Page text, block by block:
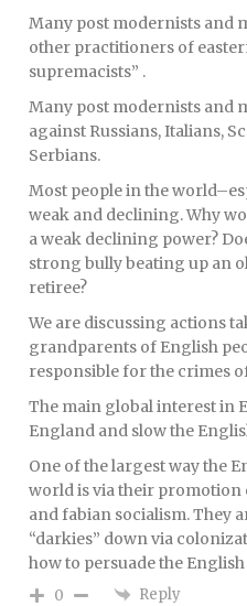
Many post modernists and
other practitioners of
supremacists” .
Many post modernists and
against Russians, Italians,
Serbians.
Most people in the
weak and declining. Why
a weak declining power?
strong bully beating up an
retiree?
We are discussing actions
grandparents of English
responsible for the crimes
The main global interest in
England and slow the
One of the largest way the
world is via their
and fabian socialism. They
“darkies” down via
how to persuade the
0 Reply